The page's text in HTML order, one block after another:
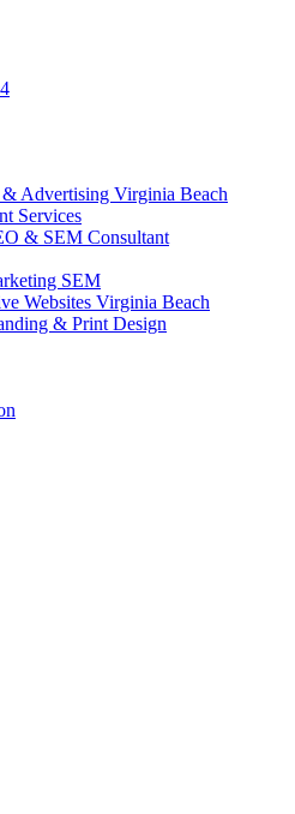
Advertising Virginia Beach
Services
& SEM Consultant
SEM
Websites Virginia Beach
& Print Design